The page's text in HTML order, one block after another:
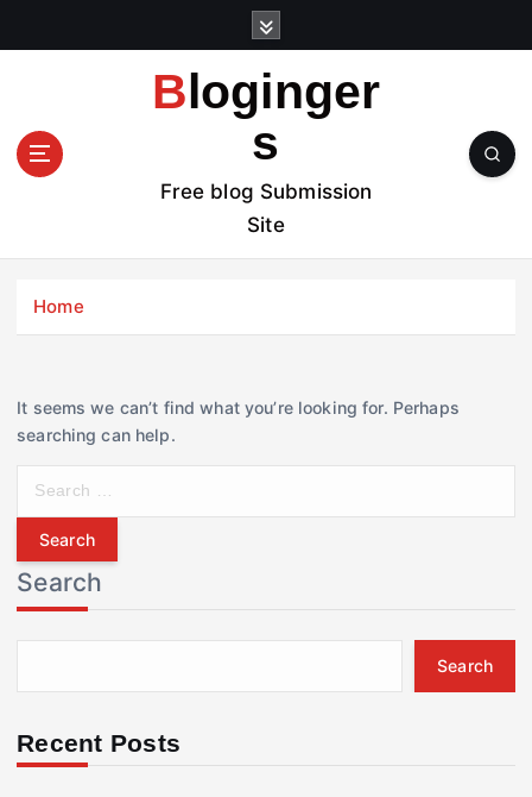
t
Bloginger
s
Free blog Submission
Site
Home
It seems we can’t find what you’re looking for. Perhaps
searching can help.
r
c
h
f
r
Search
Search
Recent Posts